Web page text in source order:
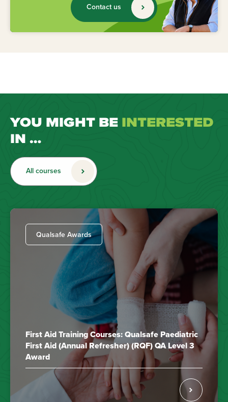
Contact us
YOU MIGHT BE INTERESTED
IN …
All courses
Qualsafe Awards
First Aid Training Courses: Qualsafe Paediatric
First Aid (Annual Refresher) (RQF) QA Level 3
Award